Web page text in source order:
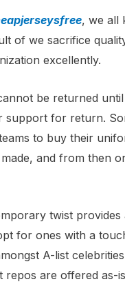
, we all
of we sacrifice
excellently.
be returned
for return.
to buy their
and from then
twist
for ones with a
A-list
repos are offered as-is